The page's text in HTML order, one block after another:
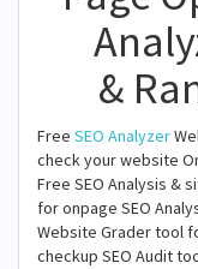
&
Free SEO Analyzer
check your website
Free SEO Analysis &
for onpage SEO
Website Grader tool
checkup SEO Audit